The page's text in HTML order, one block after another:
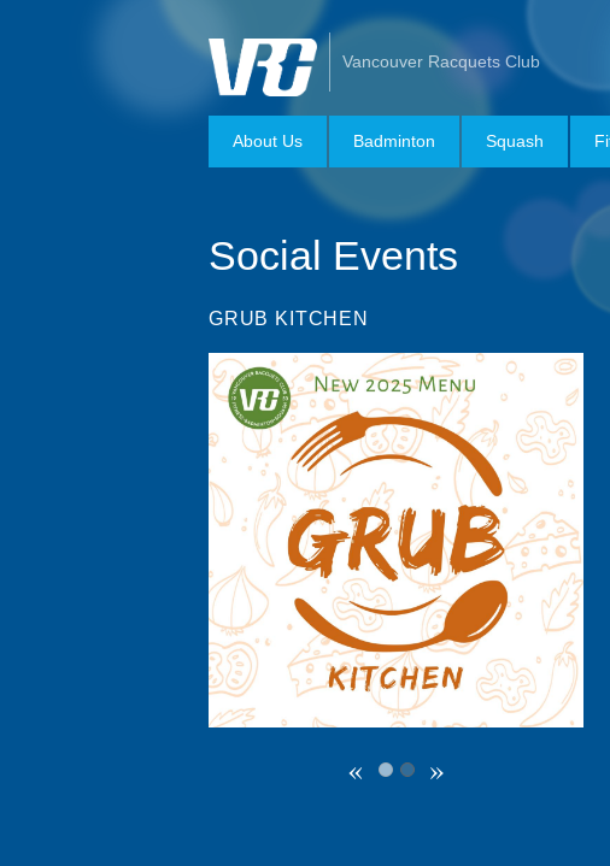
Vancouver Racquets Club
About Us Badminton Squash
Social Events
GRUB KITCHEN
« »